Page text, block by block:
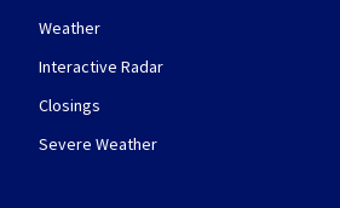
Weather
Interactive Radar
Closings
Severe Weather